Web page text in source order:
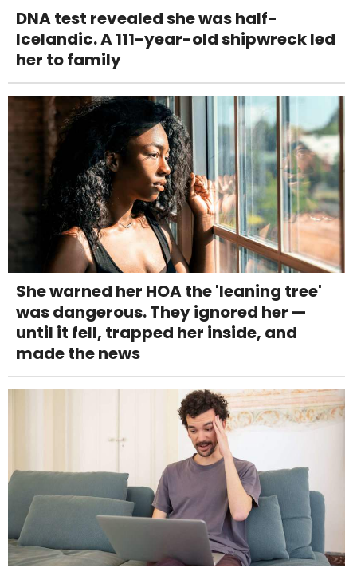
DNA test revealed she was half-
Icelandic. A 111-year-old shipwreck led
her to family
She warned her HOA the 'leaning tree'
was dangerous. They ignored her —
until it fell, trapped her inside, and
made the news